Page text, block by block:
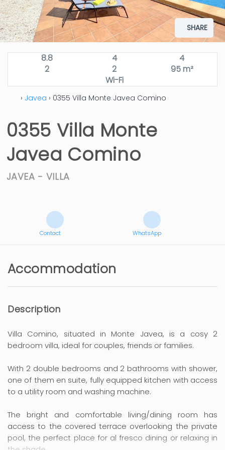
SHARE
8.8 4
4
2
2
95 m²
Wi-Fi
› Javea › 0355 Villa Monte Javea Comino
0355 Villa Monte
Javea Comino
JAVEA - VILLA
Contact WhatsApp
Accommodation
Description
Villa Comino, situated in Monte Javea, is a cosy 2
bedroom villa, ideal for couples, friends or families.
With 2 double bedrooms and 2 bathrooms with shower,
one of them en suite, fully equipped kitchen with access
to a utility room and washing machine.
The bright and comfortable living/dining room has
access to the covered terrace overlooking the private
pool, the perfect place for al fresco dining or relaxing in